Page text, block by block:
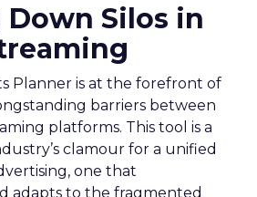
Silos in
Planner is at the forefront of
barriers between
platforms. This tool is a
clamour for a unified
one that
adapts to the fragmented